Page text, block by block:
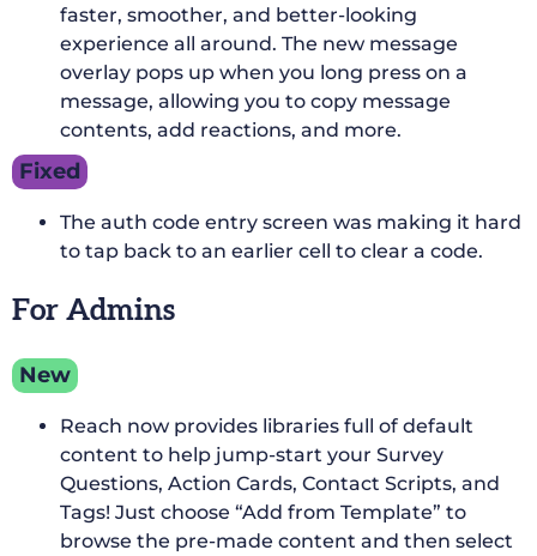
faster, smoother, and better-looking
experience all around. The new message
overlay pops up when you long press on a
message, allowing you to copy message
contents, add reactions, and more.
Fixed
The auth code entry screen was making it hard
to tap back to an earlier cell to clear a code.
For Admins
New
Reach now provides libraries full of default
content to help jump-start your Survey
Questions, Action Cards, Contact Scripts, and
Tags! Just choose “Add from Template” to
browse the pre-made content and then select